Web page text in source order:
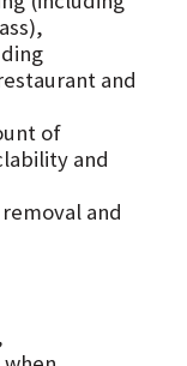
and
of
and
and